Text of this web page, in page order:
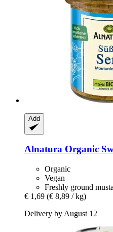
Add
Alnatura Organic
Organic
Vegan
Freshly ground
€ 1,69 (€ 8,89 / kg)
Delivery by August 12